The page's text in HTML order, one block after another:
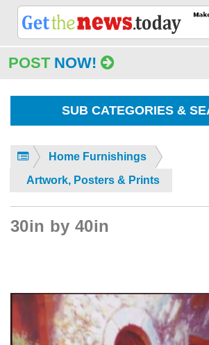
POST NOW!
SUB CATEGORIES &
Home Furnishings
Artwork, Posters & Prints
30in by 40in